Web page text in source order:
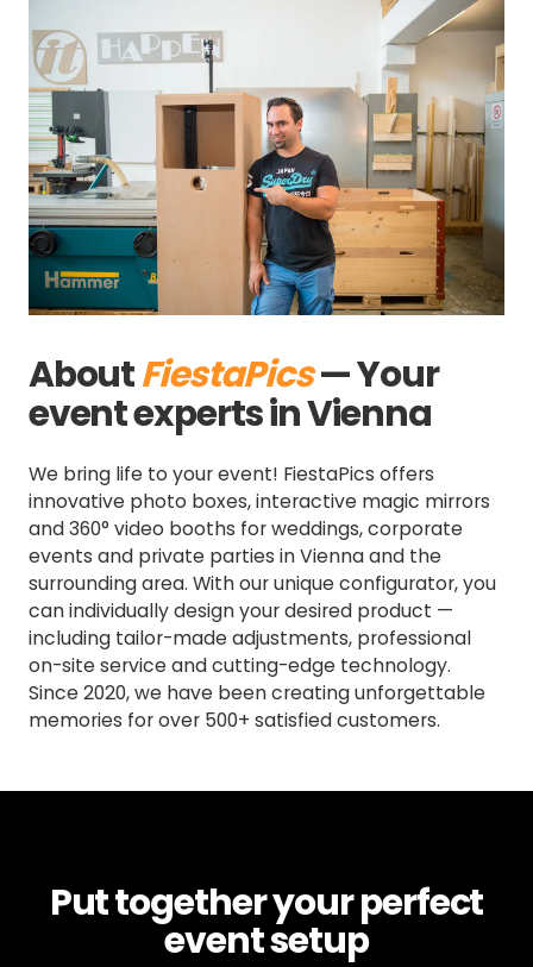
AboutFiestaPics— Your
event experts in Vienna
We bring life to your event! FiestaPics offers
innovative photo boxes, interactive magic mirrors
and 360° video booths for weddings, corporate
events and private parties in Vienna and the
surrounding area. With our unique configurator, you
can individually design your desired product —
including tailor-made adjustments, professional
on-site service and cutting-edge technology.
Since 2020, we have been creating unforgettable
memories for over 500+ satisfied customers.
Put together your perfect
event setup